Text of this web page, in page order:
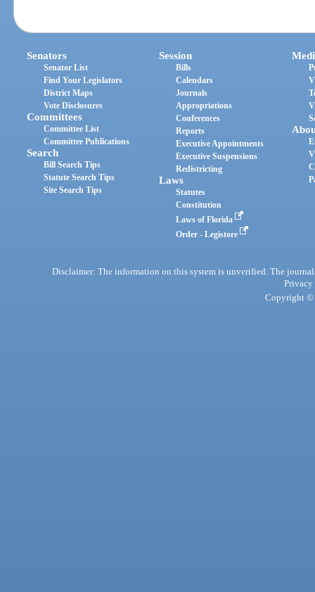
Senators
Senator List
Find Your Legislators
District Maps
Vote Disclosures
Committees
Committee List
Committee Publications
Search
Bill Search Tips
Statute Search Tips
Site Search Tips
Session
Bills
Calendars
Journals
Appropriations
Conferences
Reports
Executive Appointments
Executive Suspensions
Redistricting
Laws
Statutes
Constitution
Laws of Florida
Order - Legistore
Disclaimer: The information on this system is unverified. The
Privacy
Copyright ©